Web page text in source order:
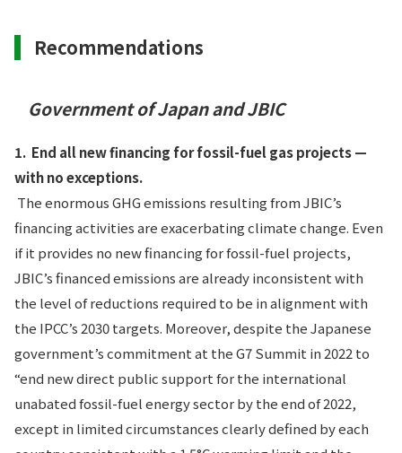
Recommendations
Government of Japan and JBIC
1. End all new financing for fossil-fuel gas projects —
with no exceptions.
The enormous GHG emissions resulting from JBIC’s
financing activities are exacerbating climate change. Even
if it provides no new financing for fossil-fuel projects,
JBIC’s financed emissions are already inconsistent with
the level of reductions required to be in alignment with
the IPCC’s 2030 targets. Moreover, despite the Japanese
government’s commitment at the G7 Summit in 2022 to
“end new direct public support for the international
unabated fossil-fuel energy sector by the end of 2022,
except in limited circumstances clearly defined by each